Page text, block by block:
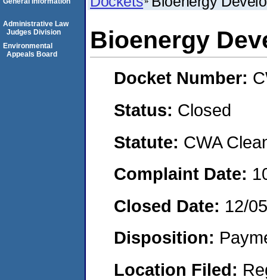
Bioenergy
Docket Number:
Status: Closed
Statute: CWA
Complaint Date:
Closed Date: 12/
Disposition:
Location Filed:
Administrative Law
Judges Division
Environmental
Appeals Board